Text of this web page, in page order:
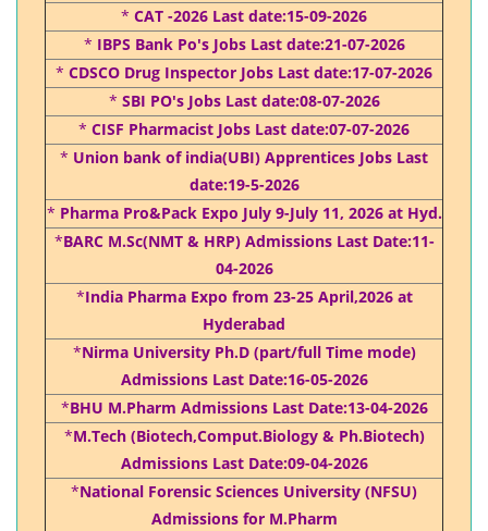
* CAT -2026 Last date:15-09-2026
* IBPS Bank Po's Jobs Last date:21-07-2026
* CDSCO Drug Inspector Jobs Last date:17-07-2026
* SBI PO's Jobs Last date:08-07-2026
* CISF Pharmacist Jobs Last date:07-07-2026
* Union bank of india(UBI) Apprentices Jobs Last
date:19-5-2026
* Pharma Pro&Pack Expo July 9-July 11, 2026 at Hyd.
*BARC M.Sc(NMT & HRP) Admissions Last Date:11-
04-2026
*India Pharma Expo from 23-25 April,2026 at
Hyderabad
*Nirma University Ph.D (part/full Time mode)
Admissions Last Date:16-05-2026
*BHU M.Pharm Admissions Last Date:13-04-2026
*M.Tech (Biotech,Comput.Biology & Ph.Biotech)
Admissions Last Date:09-04-2026
*National Forensic Sciences University (NFSU)
Admissions for M.Pharm